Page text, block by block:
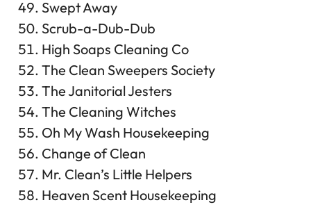
Swept Away
Scrub-a-Dub-Dub
High Soaps Cleaning Co
The Clean Sweepers Society
The Janitorial Jesters
The Cleaning Witches
Oh My Wash Housekeeping
Change of Clean
Mr. Clean’s Little Helpers
Heaven Scent Housekeeping